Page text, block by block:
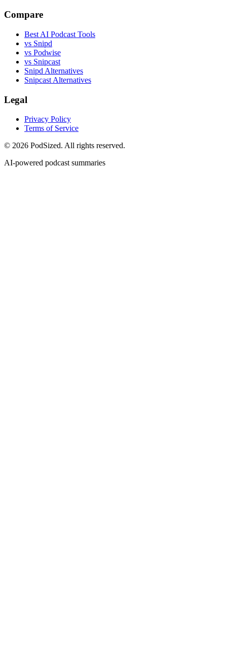
Compare
Best AI Podcast Tools
vs Snipd
vs Podwise
vs Snipcast
Snipd Alternatives
Snipcast Alternatives
Legal
Privacy Policy
Terms of Service
© 2026 PodSized. All rights reserved.
AI-powered podcast summaries